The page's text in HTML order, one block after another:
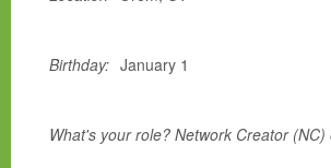
Birthday: January 1
What's your role? Network Creator (NC)